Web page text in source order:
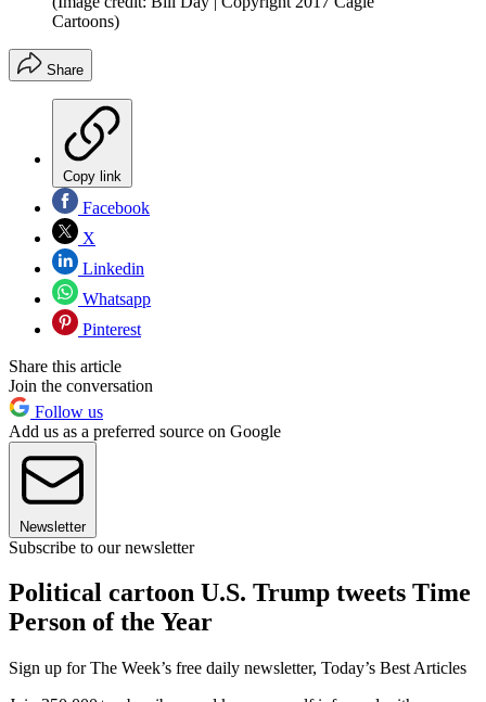
Cartoons)
Share
Copy link
Facebook
X
Linkedin
Whatsapp
Pinterest
Share this article
Join the conversation
Follow us
Add us as a preferred source on Google
Newsletter
Subscribe to our newsletter
Political cartoon U.S. Trump tweets Time
Person of the Year
Sign up for The Week’s free daily newsletter, Today’s Best Articles